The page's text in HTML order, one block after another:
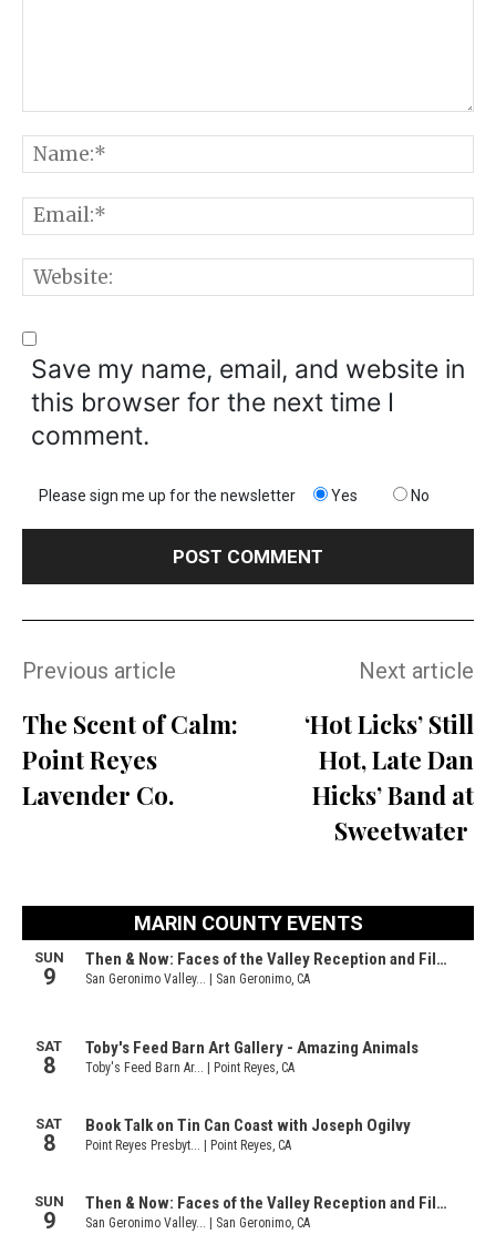
Comment:
Save my name, email, and website in
this browser for the next time I
comment.
Please sign me up for the newsletter Yes No
Previous article
The Scent of Calm:
Point Reyes
Lavender Co.
Next article
‘Hot Licks’ Still
Hot, Late Dan
Hicks’ Band at
Sweetwater